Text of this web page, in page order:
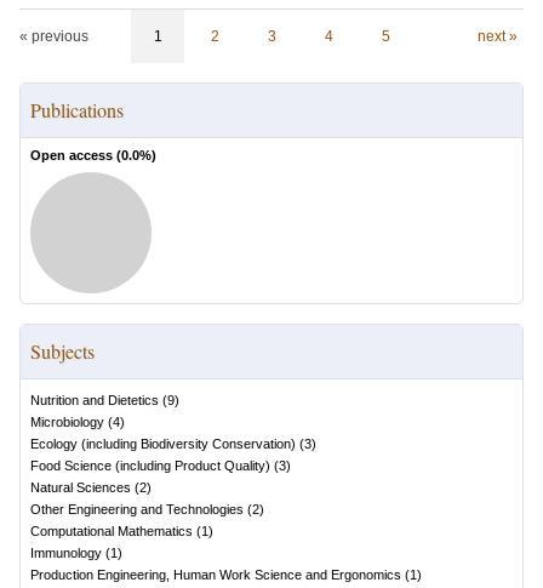
« previous 1 2 3 4 5 next »
Publications
Open access (0.0%)
Subjects
Nutrition and Dietetics (9)
Microbiology (4)
Ecology (including Biodiversity Conservation) (3)
Food Science (including Product Quality) (3)
Natural Sciences (2)
Other Engineering and Technologies (2)
Computational Mathematics (1)
Immunology (1)
Production Engineering, Human Work Science and Ergonomics (1)